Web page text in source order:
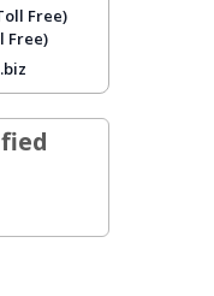
Free)
Free)